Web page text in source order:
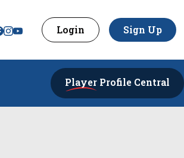
Login Sign Up
Player Profile Central